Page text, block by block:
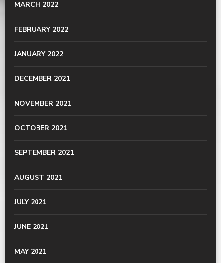
MARCH 2022
FEBRUARY 2022
JANUARY 2022
DECEMBER 2021
NOVEMBER 2021
OCTOBER 2021
SEPTEMBER 2021
AUGUST 2021
JULY 2021
JUNE 2021
MAY 2021